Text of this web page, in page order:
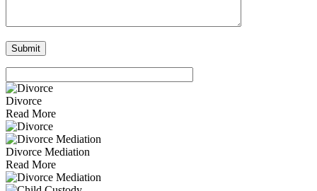
Divorce
Read More
Divorce Mediation
Read More